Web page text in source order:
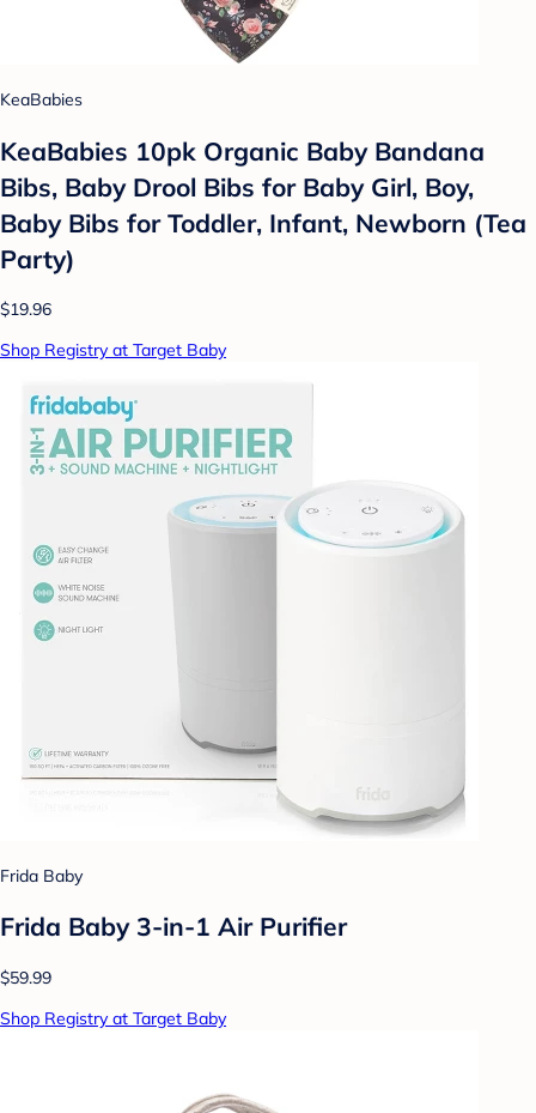
KeaBabies
KeaBabies 10pk Organic Baby Bandana
Bibs, Baby Drool Bibs for Baby Girl, Boy,
Baby Bibs for Toddler, Infant, Newborn (Tea
Party)
$19.96
Shop Registry at Target Baby
Frida Baby
Frida Baby 3-in-1 Air Purifier
$59.99
Shop Registry at Target Baby